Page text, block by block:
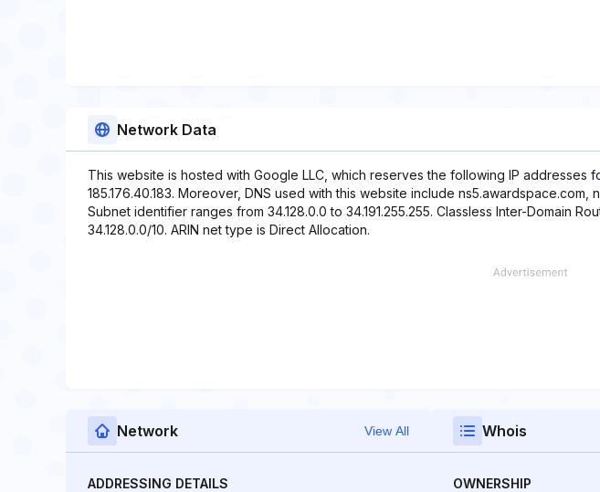
Network Data
This website is hosted with Google LLC, which reserves the following IP addresses
185.176.40.183. Moreover, DNS used with this website include ns5.awardspace.com,
Subnet identifier ranges from 34.128.0.0 to 34.191.255.255. Classless Inter-Domain
34.128.0.0/10. ARIN net type is Direct Allocation.
Network View All
ADDRESSING DETAILS
Whois
OWNERSHIP